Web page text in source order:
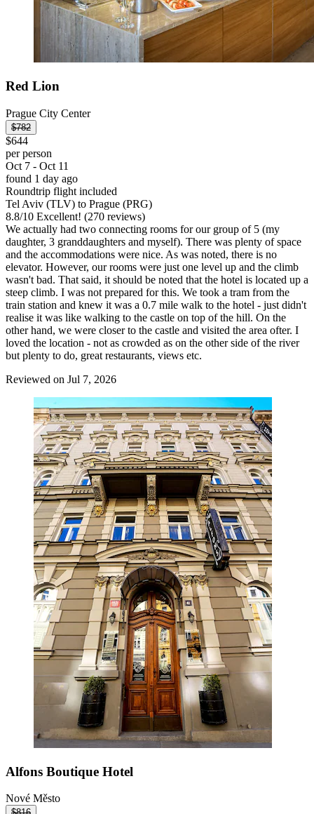
Red Lion
Prague City Center
$782
$644
per person
Oct 7 - Oct 11
found 1 day ago
Roundtrip flight included
Tel Aviv (TLV) to Prague (PRG)
8.8/10 Excellent! (270 reviews)
We actually had two connecting rooms for our group of 5 (my
daughter, 3 granddaughters and myself). There was plenty of space
and the accommodations were nice. As was noted, there is no
elevator. However, our rooms were just one level up and the climb
wasn't bad. That said, it should be noted that the hotel is located up a
steep climb. I was not prepared for this. We took a tram from the
train station and knew it was a 0.7 mile walk to the hotel - just didn't
realise it was like walking to the castle on top of the hill. On the
other hand, we were closer to the castle and visited the area ofter. I
loved the location - not as crowded as on the other side of the river
but plenty to do, great restaurants, views etc.
Reviewed on Jul 7, 2026
Alfons Boutique Hotel
Nové Město